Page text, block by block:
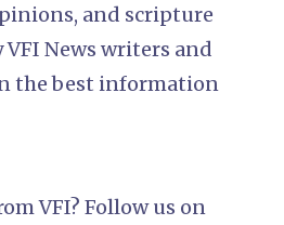
and scripture
VFI News writers and
the best information
VFI? Follow us on